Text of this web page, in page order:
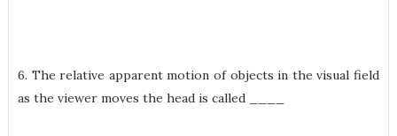
6. The relative apparent motion of objects in the visual field
as the viewer moves the head is called ____